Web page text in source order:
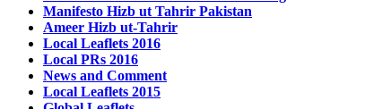
Manifesto Hizb ut Tahrir Pakistan
Ameer Hizb ut-Tahrir
Local Leaflets 2016
Local PRs 2016
News and Comment
Local Leaflets 2015